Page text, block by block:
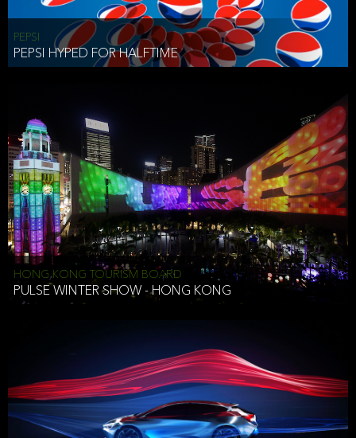
PEPSI
PEPSI HYPED FOR HALFTIME
HONG KONG TOURISM BOARD
PULSE WINTER SHOW - HONG KONG